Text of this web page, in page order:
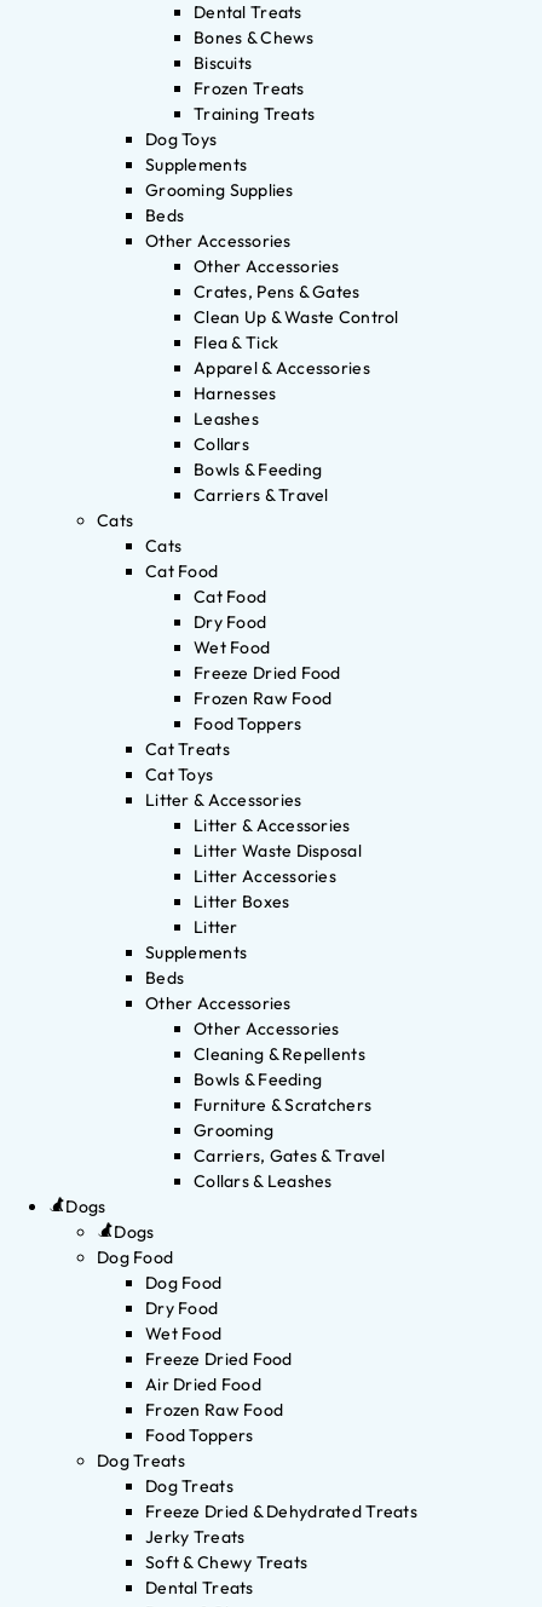
Dental Treats
Bones & Chews
Biscuits
Frozen Treats
Training Treats
Dog Toys
Supplements
Grooming Supplies
Beds
Other Accessories
Other Accessories
Crates, Pens & Gates
Clean Up & Waste Control
Flea & Tick
Apparel & Accessories
Harnesses
Leashes
Collars
Bowls & Feeding
Carriers & Travel
Cats
Cats
Cat Food
Cat Food
Dry Food
Wet Food
Freeze Dried Food
Frozen Raw Food
Food Toppers
Cat Treats
Cat Toys
Litter & Accessories
Litter & Accessories
Litter Waste Disposal
Litter Accessories
Litter Boxes
Litter
Supplements
Beds
Other Accessories
Other Accessories
Cleaning & Repellents
Bowls & Feeding
Furniture & Scratchers
Grooming
Carriers, Gates & Travel
Collars & Leashes
Dogs
Dogs
Dog Food
Dog Food
Dry Food
Wet Food
Freeze Dried Food
Air Dried Food
Frozen Raw Food
Food Toppers
Dog Treats
Dog Treats
Freeze Dried & Dehydrated Treats
Jerky Treats
Soft & Chewy Treats
Dental Treats